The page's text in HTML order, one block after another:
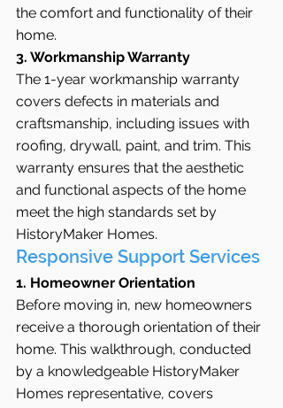
the comfort and functionality of their
home.
3. Workmanship Warranty
The 1-year workmanship warranty
covers defects in materials and
craftsmanship, including issues with
roofing, drywall, paint, and trim. This
warranty ensures that the aesthetic
and functional aspects of the home
meet the high standards set by
HistoryMaker Homes.
Responsive Support Services
1. Homeowner Orientation
Before moving in, new homeowners
receive a thorough orientation of their
home. This walkthrough, conducted
by a knowledgeable HistoryMaker
Homes representative, covers